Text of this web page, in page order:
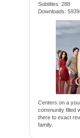
Subtitles: 288
Downloads:
Centers on a
community filled
there to exact
family.